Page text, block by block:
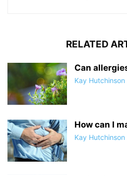
RELATED
Can
Kay Hutchinson
How can I
Kay Hutchinson